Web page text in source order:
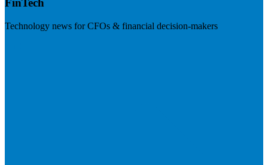
FinTech
Technology news for CFOs & financial decision-makers